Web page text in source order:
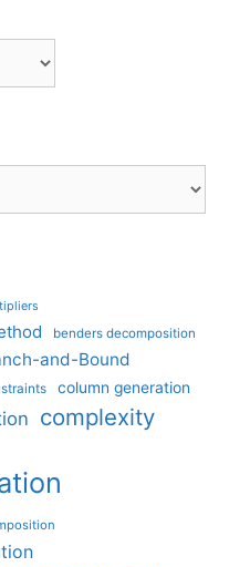
benders decomposition
and-Bound
column generation
complexity